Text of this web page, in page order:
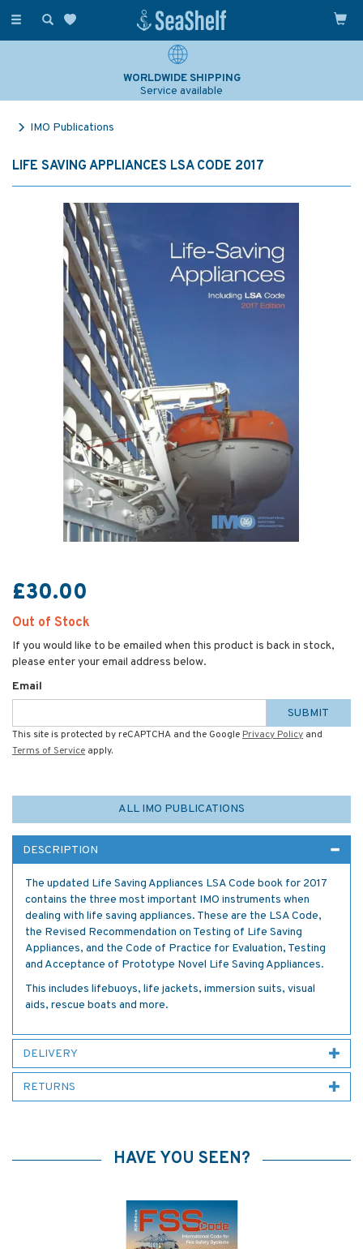
Toggle
WORLDWIDE SHIPPING
Service available
IMO Publications
LIFE SAVING APPLIANCES LSA CODE 2017
£30.00
Out of Stock
If you would like to be emailed when this product is back in stock,
please enter your email address below.
Email
SUBMIT
This site is protected by reCAPTCHA and the Google Privacy Policy and
Terms of Service apply.
ALL IMO PUBLICATIONS
DESCRIPTION
The updated Life Saving Appliances LSA Code book for 2017
contains the three most important IMO instruments when
dealing with life saving appliances. These are the LSA Code,
the Revised Recommendation on Testing of Life Saving
Appliances, and the Code of Practice for Evaluation, Testing
and Acceptance of Prototype Novel Life Saving Appliances.
This includes lifebuoys, life jackets, immersion suits, visual
aids, rescue boats and more.
DELIVERY
RETURNS
HAVE YOU SEEN?